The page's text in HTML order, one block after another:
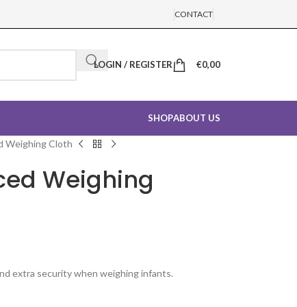
CONTACT
LOGIN / REGISTER €0,00
SHOPABOUT US
Weighing Cloth
Weighing
extra security when weighing infants.